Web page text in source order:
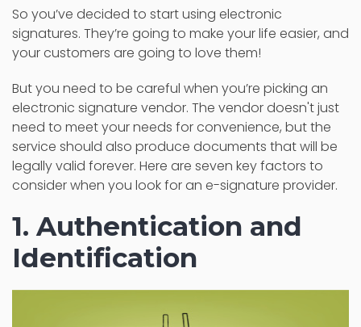
So you’ve decided to start using electronic
signatures. They’re going to make your life easier, and
your customers are going to love them!
But you need to be careful when you’re picking an
electronic signature vendor. The vendor doesn't just
need to meet your needs for convenience, but the
service should also produce documents that will be
legally valid forever. Here are seven key factors to
consider when you look for an e-signature provider.
1. Authentication and
Identification